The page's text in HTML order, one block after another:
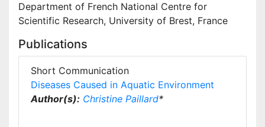
Department of French National Centre for
Scientific Research, University of Brest, France
Publications
Short Communication
Diseases Caused in Aquatic Environment
Author(s): Christine Paillard*